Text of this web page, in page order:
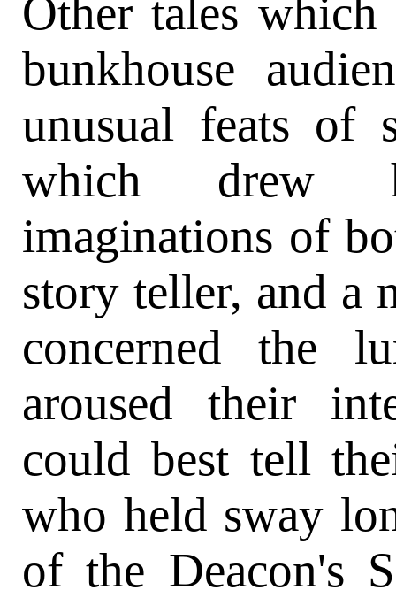
Other tales
bunkhouse
unusual feats of
which drew
imaginations of
story teller, and a
concerned the
aroused their
could best tell
who held sway
of the Deacon's